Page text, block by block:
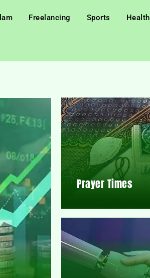
Freelancing Sports Health
Prayer Times